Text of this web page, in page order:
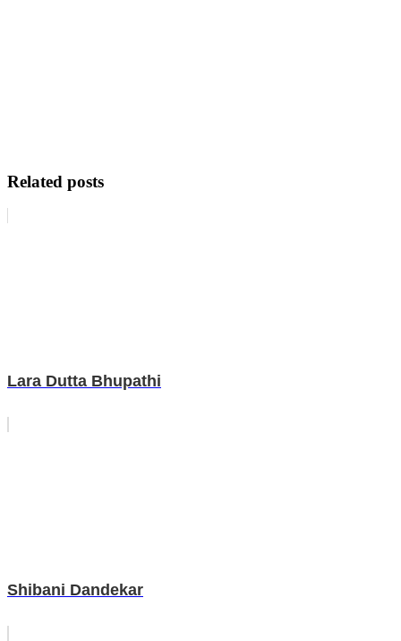
Related posts
Lara Dutta Bhupathi
Shibani Dandekar